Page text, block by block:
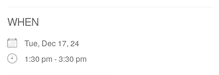
WHEN
Tue, Dec 17, 24
1:30 pm - 3:30 pm